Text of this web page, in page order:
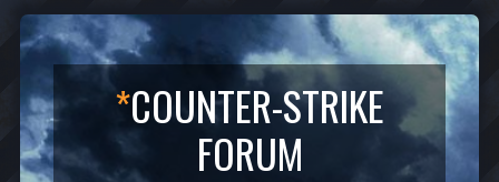
*COUNTER-STRIKE
FORUM